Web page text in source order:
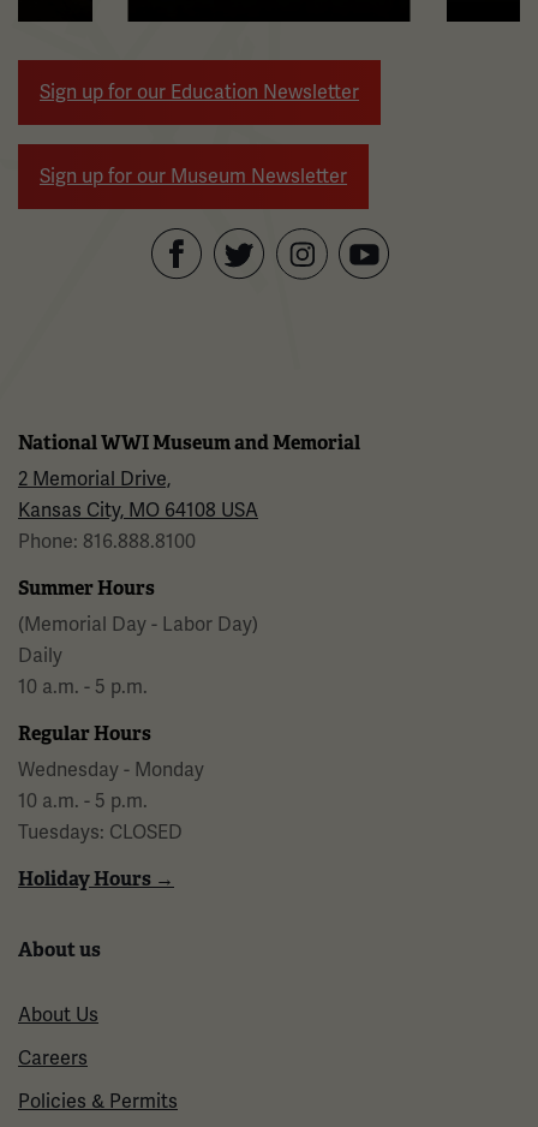
navigate.
Sign up for our Education Newsletter
Sign up for our Museum Newsletter
National WWI Museum and Memorial
2 Memorial Drive,
Kansas City, MO 64108 USA
Phone: 816.888.8100
Summer Hours
(Memorial Day - Labor Day)
Daily
10 a.m. - 5 p.m.
Regular Hours
Wednesday - Monday
10 a.m. - 5 p.m.
Tuesdays: CLOSED
Holiday Hours →
About us
About Us
Careers
Policies & Permits